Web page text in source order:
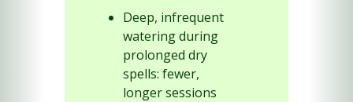
Deep, infrequent
watering during
prolonged dry
spells: fewer,
longer sessions